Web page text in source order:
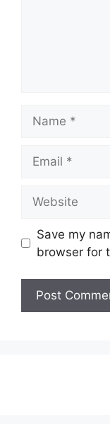
Save my
browser for